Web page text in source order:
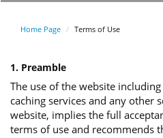
Home Page Terms of Use
1. Preamble
The use of the website
caching services and any other
website, implies the full
terms of use and recommends